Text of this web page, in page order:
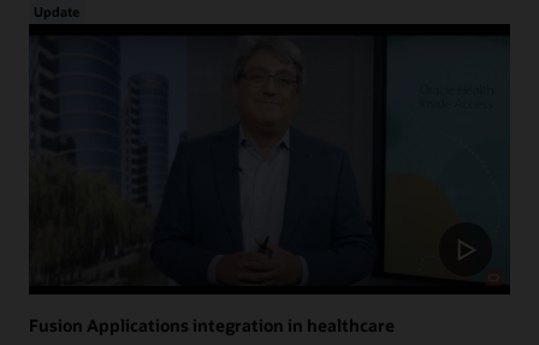
Update
Fusion Applications integration in healthcare